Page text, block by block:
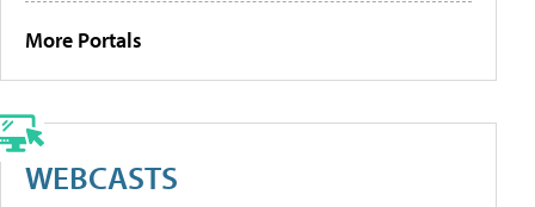
More Portals
WEBCASTS